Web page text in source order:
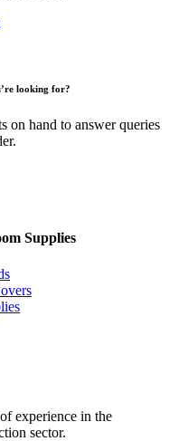
looking for?
on hand to answer queries
Supplies
experience in the
sector.